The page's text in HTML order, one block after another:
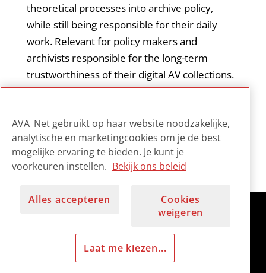
theoretical processes into archive policy,
while still being responsible for their daily
work. Relevant for policy makers and
archivists responsible for the long-term
trustworthiness of their digital AV collections.
Also a must read for IT staff in digital archives,
ICT workers and archival ambassadors.
AVA_Net gebruikt op haar website noodzakelijke,
analytische en marketingcookies om je de best
mogelijke ervaring te bieden. Je kunt je
voorkeuren instellen. Bekijk ons beleid
Alles accepteren
Cookies
weigeren
Laat me kiezen...